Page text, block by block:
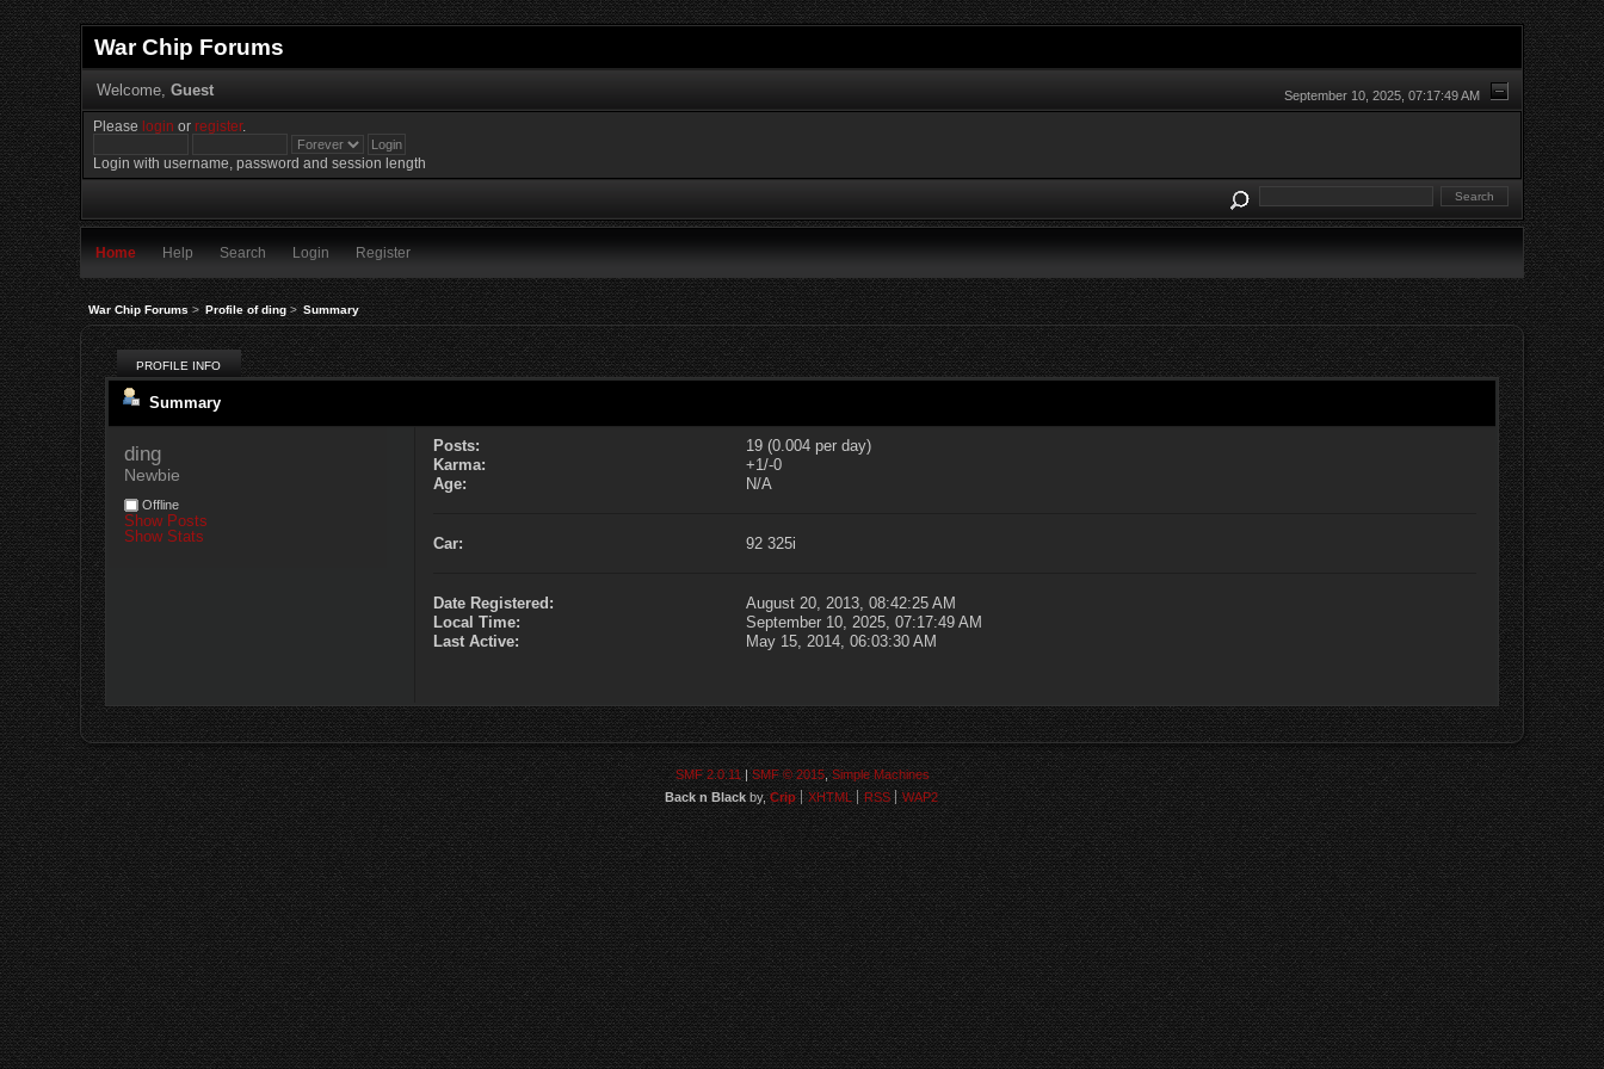
War Chip Forums
September 10, 2025, 07:17:49 AM
Welcome, Guest
Please login orregister.
Login with username, password and session length
Home Help Search Login Register
War Chip Forums> Profile of ding> Summary
PROFILE INFO
Summary
ding
Newbie
Offline
Show Posts
Show Stats
Posts:
19 (0.004 per day)
Karma:
+1/-0
Age:
N/A
Car: 92 325i
Date Registered:
August 20, 2013, 08:42:25 AM
Local Time:
September 10, 2025, 07:17:49 AM
Last Active:
May 15, 2014, 06:03:30 AM
SMF 2.0.11 |SMF © 2015,Simple Machines
Back n Blackby,Crip XHTML RSS WAP2